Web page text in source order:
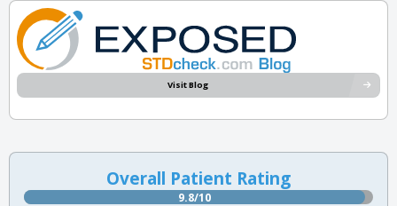
Visit Blog
Overall Patient Rating
9.8/10